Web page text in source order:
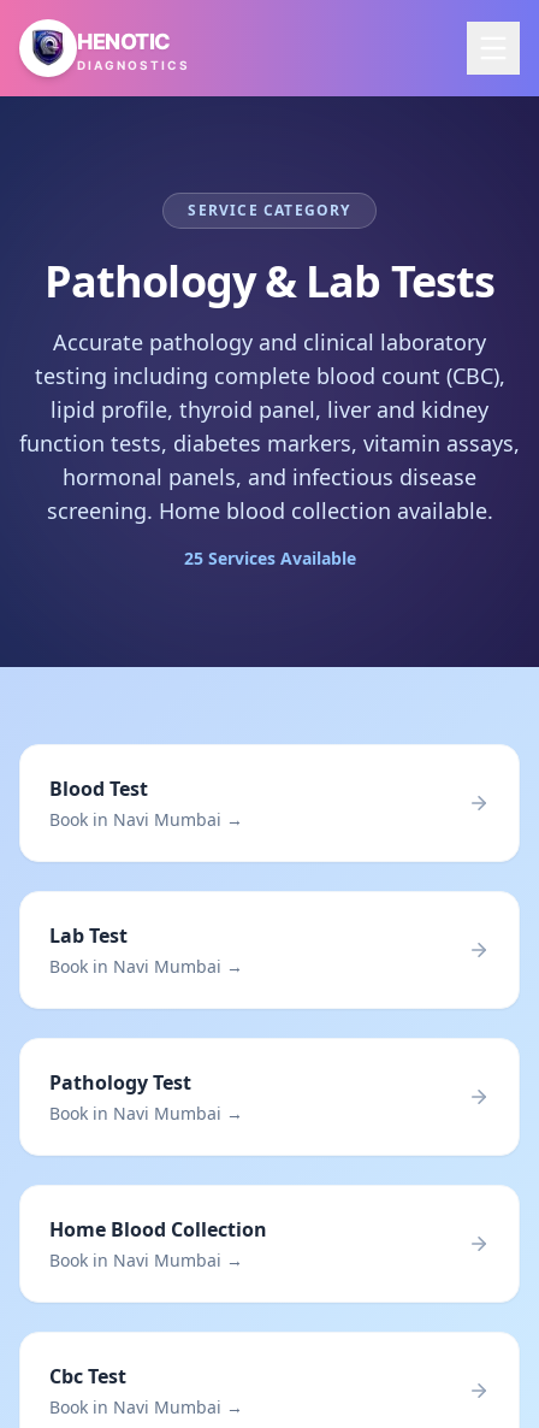
Skip to main content
HENOTIC
DIAGNOSTICS
SERVICE CATEGORY
Pathology & Lab Tests
Accurate pathology and clinical laboratory
testing including complete blood count (CBC),
lipid profile, thyroid panel, liver and kidney
function tests, diabetes markers, vitamin assays,
hormonal panels, and infectious disease
screening. Home blood collection available.
25Services Available
Blood Test
Book in Navi Mumbai →
Lab Test
Book in Navi Mumbai →
Pathology Test
Book in Navi Mumbai →
Home Blood Collection
Book in Navi Mumbai →
Cbc Test
Book in Navi Mumbai →